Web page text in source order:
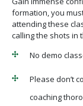
formation, you
attending these
calling the shots in
No demo
Please don’t
coaching